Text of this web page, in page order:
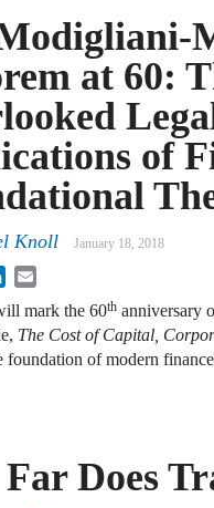
at 60:
of
Knoll January 18, 2018
LinkedIn
mark the 60th anniversary
The Cost of Capital,
foundation of modern
Does